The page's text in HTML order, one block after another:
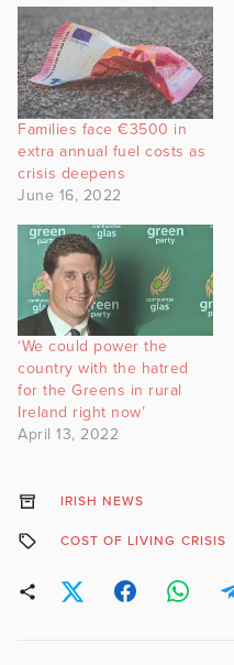
Families face €3500 in
extra annual fuel costs as
crisis deepens
June 16, 2022
‘We could power the
country with the hatred
for the Greens in rural
Ireland right now’
April 13, 2022
IRISH NEWS
COST OF LIVING CRISIS